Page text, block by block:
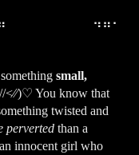
small,
<⁄⁄)♡ You know that
twisted and
perverted than a
innocent girl who